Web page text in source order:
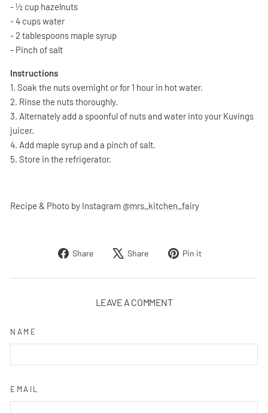
- ½ cup hazelnuts
- 4 cups water
- 2 tablespoons maple syrup
- Pinch of salt
Instructions
1. Soak the nuts overnight or for 1 hour in hot water.
2. Rinse the nuts thoroughly.
3. Alternately add a spoonful of nuts and water into your Kuvings
juicer.
4. Add maple syrup and a pinch of salt.
5. Store in the refrigerator.
Recipe & Photo by Instagram @mrs_kitchen_fairy
Share
Share
Facebook
Share
Tweet
X
Pin it
Pinterest
LEAVE A COMMENT
NAME
EMAIL